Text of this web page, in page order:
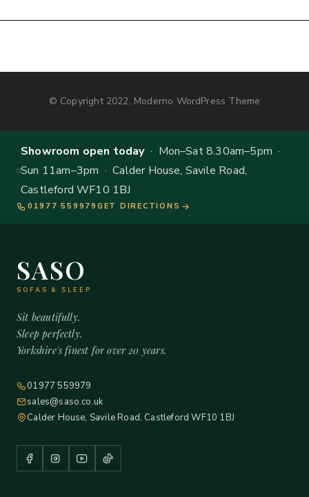
© Copyright 2022, Moderno WordPress Theme
Showroom open today· Mon–Sat 8.30am–5pm ·
Sun 11am–3pm · Calder House, Savile Road,
Castleford WF10 1BJ
01977 559979 GET DIRECTIONS
SASO
SOFAS & SLEEP
Sit beautifully.
Sleep perfectly.
Yorkshire's finest for over 20 years.
01977 559979
sales@saso.co.uk
Calder House, Savile Road, Castleford WF10 1BJ